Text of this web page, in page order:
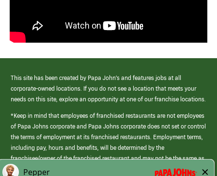
This site has been created by Papa John’s and features jobs at all
corporate-owned locations. If you do not see a location that meets your
needs on this site, explore an opportunity at one of our franchise locations.
*Keep in mind that employees of franchised restaurants are not employees
of Papa Johns corporate and Papa Johns corporate does not set or control
the terms of employment at its franchised restaurants. Employment terms,
including pay, hours and benefits, will be determined by the
franchisee/owner of the franchised restaurant and may not be the same as
those offered by Papa Johns corporate.